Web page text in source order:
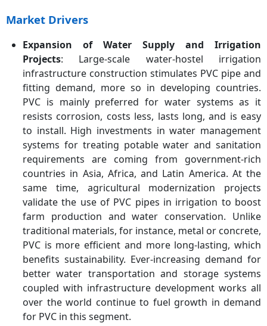
Dominant Region
Key Segments
Type, Form, End Use,
Region
Key Companies
Hanwha Group, Ineos,
Ercros, Occidental
Petroleum Corporation,
Orbia, Formosa Plastics
Corporation, KEM ONE,
Shin-Etsu Chemical Co.,
Ltd., Vynova, Westlake
Corporation, Others
Market Drivers
Expansion of Water Supply and Irrigation
Projects: Large-scale water-hostel irrigation
infrastructure construction stimulates PVC pipe and
fitting demand, more so in developing countries.
PVC is mainly preferred for water systems as it
resists corrosion, costs less, lasts long, and is easy
to install. High investments in water management
systems for treating potable water and sanitation
requirements are coming from government-rich
countries in Asia, Africa, and Latin America. At the
same time, agricultural modernization projects
validate the use of PVC pipes in irrigation to boost
farm production and water conservation. Unlike
traditional materials, for instance, metal or concrete,
PVC is more efficient and more long-lasting, which
benefits sustainability. Ever-increasing demand for
better water transportation and storage systems
coupled with infrastructure development works all
over the world continue to fuel growth in demand
for PVC in this segment.